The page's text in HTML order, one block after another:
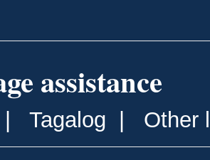
assistance
Tagalog Other